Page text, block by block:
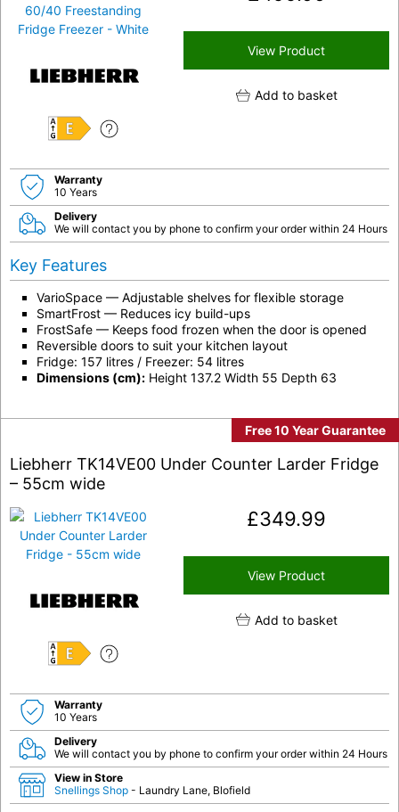
E
View Product
Add to basket
Warranty
10 Years
Delivery
We will contact you by phone to confirm your order within 24 Hours
Key Features
VarioSpace — Adjustable shelves for flexible storage
SmartFrost — Reduces icy build-ups
FrostSafe — Keeps food frozen when the door is opened
Reversible doors to suit your kitchen layout
Fridge: 157 litres / Freezer: 54 litres
Dimensions (cm): Height 137.2 Width 55 Depth 63
Free 10 Year Guarantee
Liebherr TK14VE00 Under Counter Larder Fridge
– 55cm wide
E
£349.99
View Product
Add to basket
Warranty
10 Years
Delivery
We will contact you by phone to confirm your order within 24 Hours
View in Store
Snellings Shop - Laundry Lane, Blofield